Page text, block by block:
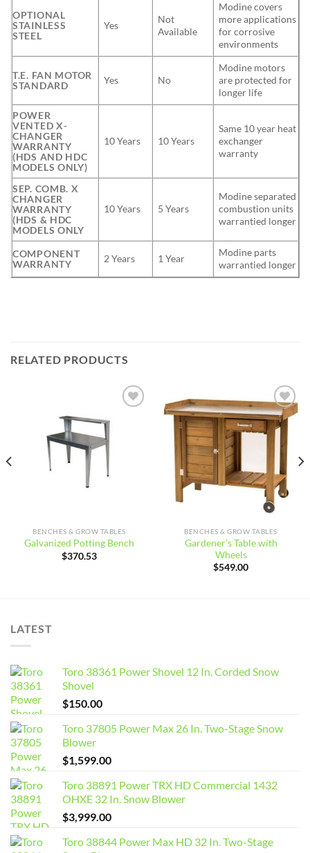
OPTIONAL
STAINLESS
STEEL
Yes
Not
Available
Modine covers
more applications
for corrosive
environments
T.E. FAN MOTOR
STANDARD
Yes No
Modine motors
are protected for
longer life
POWER
VENTED X-
CHANGER
WARRANTY
(HDS AND HDC
MODELS ONLY)
10 Years 10 Years
Same 10 year heat
exchanger
warranty
SEP. COMB. X
CHANGER
WARRANTY
(HDS & HDC
MODELS ONLY
10 Years 5 Years
Modine separated
combustion units
warrantied longer
COMPONENT
WARRANTY
2 Years 1 Year
Modine parts
warrantied longer
RELATED PRODUCTS
BENCHES & GROW TABLES
Galvanized Potting Bench
$370.53
Add to
wishlist
BENCHES & GROW TABLES
Gardener’s Table with
Wheels
$549.00
LATEST
Toro 38361 Power Shovel 12 In. Corded Snow
Shovel
$150.00
Toro 37805 Power Max 26 In. Two-Stage Snow
Blower
$1,599.00
Toro 38891 Power TRX HD Commercial 1432
OHXE 32 In. Snow Blower
$3,999.00
Toro 38844 Power Max HD 32 In. Two-Stage